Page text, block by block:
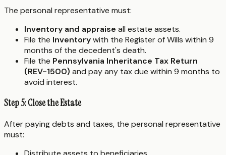
The personal representative must:
Inventory and appraise all estate assets.
File the Inventorywith the Register of Wills within 9
months of the decedent's death.
File the Pennsylvania Inheritance Tax Return
(REV-1500) and pay any tax due within 9 months to
avoid interest.
Step 5: Close the Estate
After paying debts and taxes, the personal representative
must: